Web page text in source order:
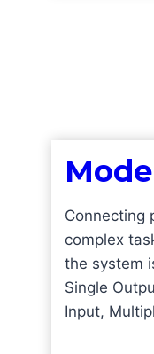
Connecting
complex
the system
Single
Input,